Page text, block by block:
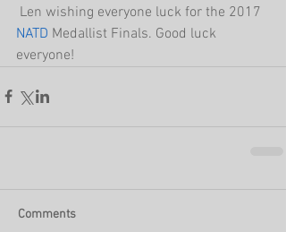
Len wishing everyone luck for the 2017
NATD Medallist Finals. Good luck
everyone!
Comments